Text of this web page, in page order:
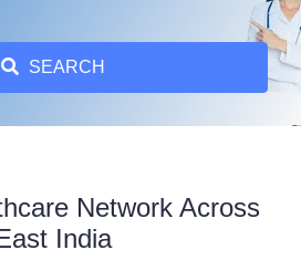
SEARCH
Network Across
India